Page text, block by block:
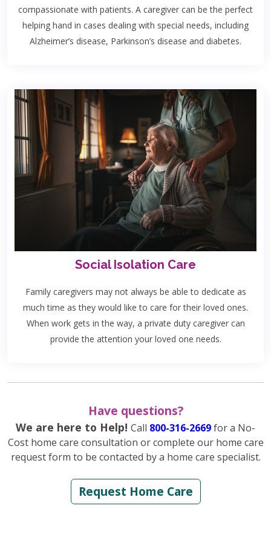
compassionate with patients. A caregiver can be the perfect
helping hand in cases dealing with special needs, including
Alzheimer’s disease, Parkinson’s disease and diabetes.
Social Isolation Care
Family caregivers may not always be able to dedicate as
much time as they would like to care for their loved ones.
When work gets in the way, a private duty caregiver can
provide the attention your loved one needs.
Have questions?
We are here to Help! Call 800-316-2669for a No-
Cost home care consultation or complete our home care
request form to be contacted by a home care specialist.
Request Home Care